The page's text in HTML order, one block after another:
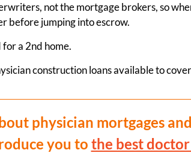
not the mortgage brokers, so
before jumping into escrow.
for a 2nd home.
construction loans available to
physician mortgages
you to the best